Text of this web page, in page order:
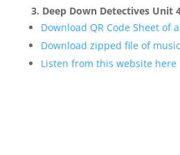
3. Deep Down Detectives Unit
Download QR Code Sheet of
Download zipped file of music
Listen from this website here